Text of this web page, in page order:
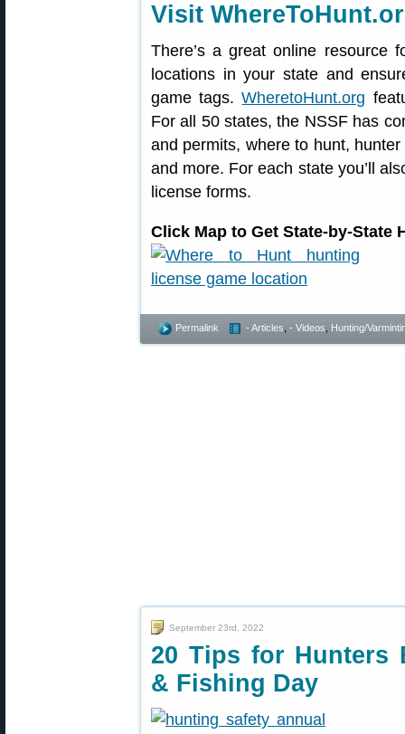
Visit
There’s a great online resource
locations in your state and
game tags.WheretoHunt.org
For all 50 states, the NSSF has
and permits, where to hunt,
and more. For each state you’ll
license forms.
Click Map to Get State-by-State
Permalink - Articles - Videos Hunting/
September 23rd, 2022
20 Tips for Hunters
& Fishing Day